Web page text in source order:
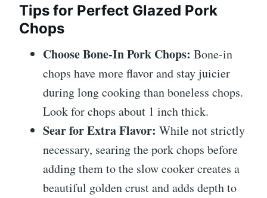
Tips for Perfect Glazed Pork
Chops
Choose Bone-In Pork Chops: Bone-in
chops have more flavor and stay juicier
during long cooking than boneless chops.
Look for chops about 1 inch thick.
Sear for Extra Flavor: While not strictly
necessary, searing the pork chops before
adding them to the slow cooker creates a
beautiful golden crust and adds depth to